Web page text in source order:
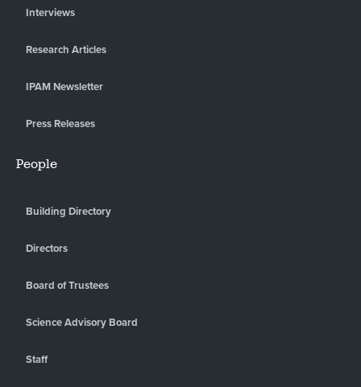
Interviews
Research Articles
IPAM Newsletter
Press Releases
People
Building Directory
Directors
Board of Trustees
Science Advisory Board
Staff